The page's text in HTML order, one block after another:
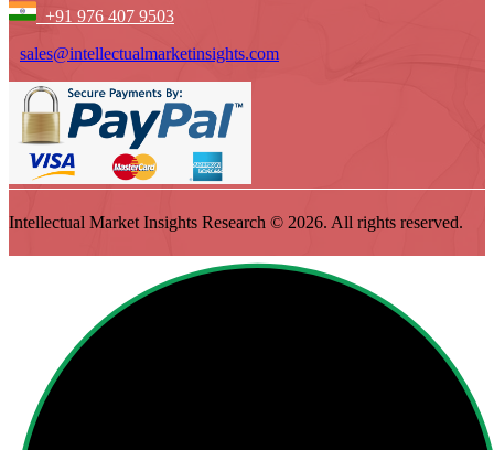
+91 976 407 9503
sales@intellectualmarketinsights.com
Intellectual Market Insights Research © 2026. All rights reserved.